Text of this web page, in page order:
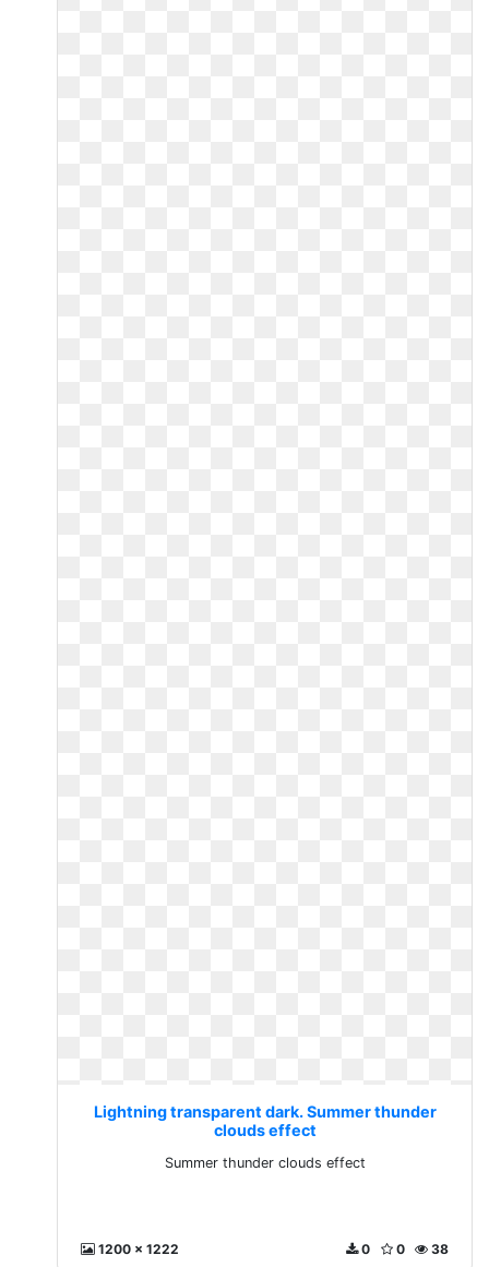
Lightning transparent dark. Summer thunder
clouds effect
Summer thunder clouds effect
1200 x 1222 38
0
0